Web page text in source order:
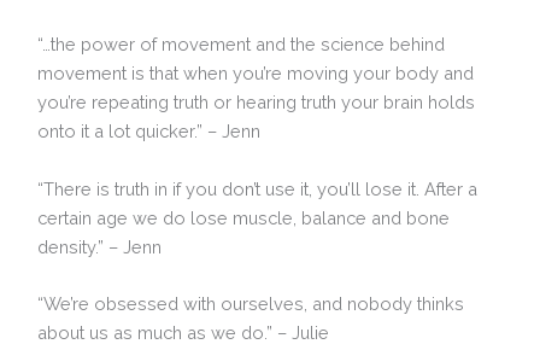
“…the power of movement and the science behind
movement is that when you’re moving your body and
you’re repeating truth or hearing truth your brain holds
onto it a lot quicker.” – Jenn
“There is truth in if you don’t use it, you’ll lose it. After a
certain age we do lose muscle, balance and bone
density.” – Jenn
“We’re obsessed with ourselves, and nobody thinks
about us as much as we do.” – Julie